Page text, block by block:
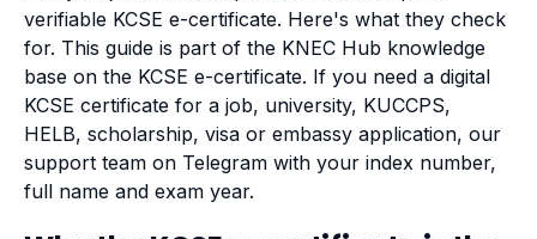
verifiable KCSE e-certificate. Here's what they check
for. This guide is part of the KNEC Hub knowledge
base on the KCSE e-certificate. If you need a digital
KCSE certificate for a job, university, KUCCPS,
HELB, scholarship, visa or embassy application, our
support team on Telegram with your index number,
full name and exam year.